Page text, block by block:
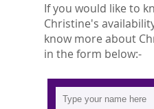
If you would like to
Christine's
know more about
in the form below:-